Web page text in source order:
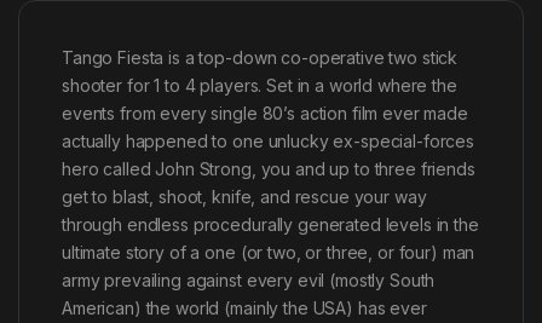
Tango Fiesta is a top-down co-operative two stick
shooter for 1 to 4 players. Set in a world where the
events from every single 80’s action film ever made
actually happened to one unlucky ex-special-forces
hero called John Strong, you and up to three friends
get to blast, shoot, knife, and rescue your way
through endless procedurally generated levels in the
ultimate story of a one (or two, or three, or four) man
army prevailing against every evil (mostly South
American) the world (mainly the USA) has ever